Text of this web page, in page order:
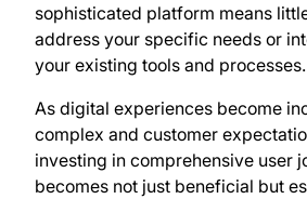
sophisticated platform means
address your specific needs or
your existing tools and processes.
As digital experiences become
complex and customer
investing in comprehensive user
becomes not just beneficial but